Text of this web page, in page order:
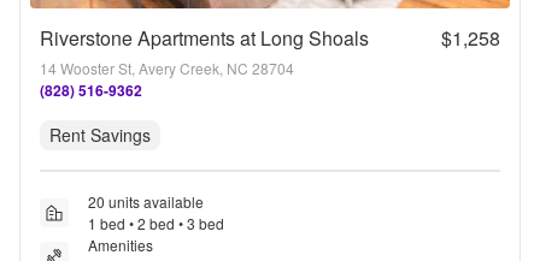
Riverstone Apartments at Long Shoals $1,258
14 Wooster St, Avery Creek, NC 28704
(828) 516-9362
Rent Savings
20 units available
1 bed • 2 bed • 3 bed
Amenities